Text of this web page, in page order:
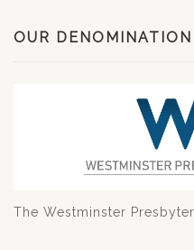
OUR DENOMINATION
The Westminster